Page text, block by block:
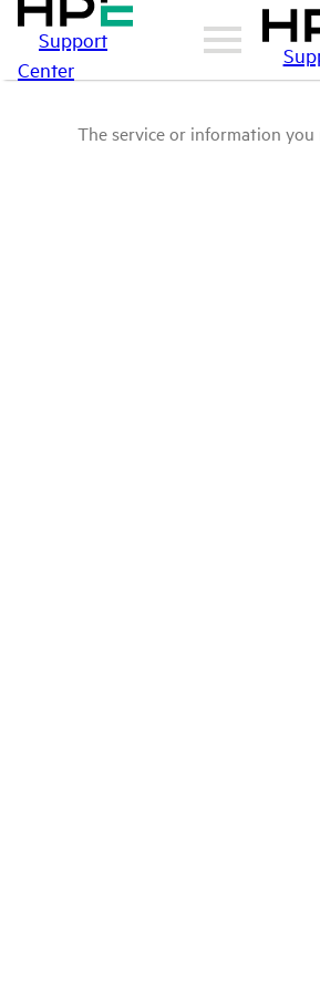
Support
Center
The service or information